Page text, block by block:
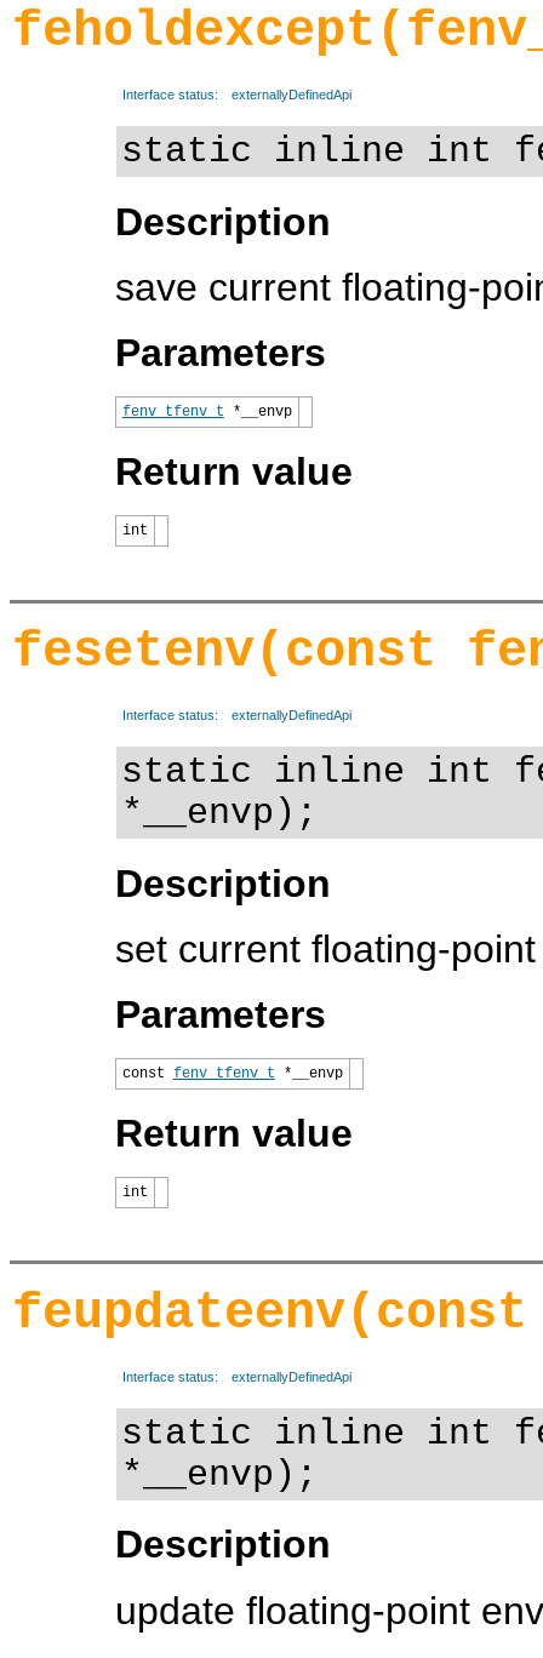
Interface status: externallyDefinedApi
static inline int
Description
save current floating-
Parameters
fenv_tfenv_t *__envp
Return value
int
fesetenv(const
Interface status: externallyDefinedApi
static inline int
*__envp);
Description
set current floating-
Parameters
const fenv_tfenv_t *__envp
Return value
int
Interface status: externallyDefinedApi
static inline int
*__envp);
Description
update floating-point